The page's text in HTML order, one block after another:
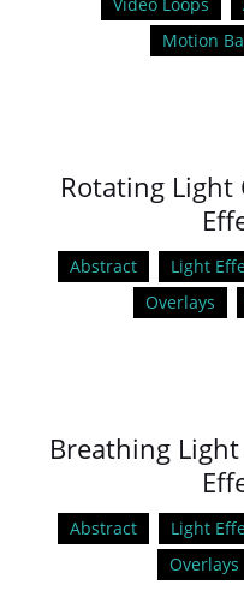
Motion
Rotating Light
Abstract Light
Overlays
Breathing
Abstract Light
Overlays